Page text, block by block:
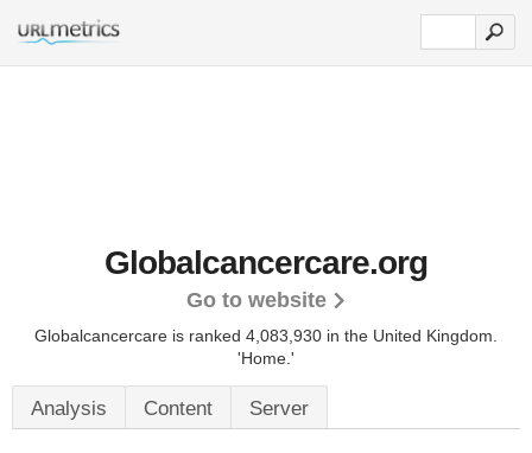
Globalcancercare.org
Go to website
Globalcancercare is ranked 4,083,930 in the United Kingdom.
'Home.'
Analysis Content Server